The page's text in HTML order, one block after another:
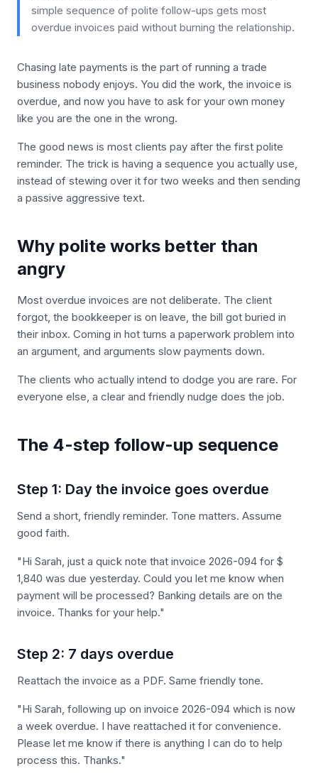
simple sequence of polite follow-ups gets most
overdue invoices paid without burning the relationship.
Chasing late payments is the part of running a trade
business nobody enjoys. You did the work, the invoice is
overdue, and now you have to ask for your own money
like you are the one in the wrong.
The good news is most clients pay after the first polite
reminder. The trick is having a sequence you actually use,
instead of stewing over it for two weeks and then sending
a passive aggressive text.
Why polite works better than
angry
Most overdue invoices are not deliberate. The client
forgot, the bookkeeper is on leave, the bill got buried in
their inbox. Coming in hot turns a paperwork problem into
an argument, and arguments slow payments down.
The clients who actually intend to dodge you are rare. For
everyone else, a clear and friendly nudge does the job.
The 4-step follow-up sequence
Step 1: Day the invoice goes overdue
Send a short, friendly reminder. Tone matters. Assume
good faith.
"Hi Sarah, just a quick note that invoice 2026-094 for $
1,840 was due yesterday. Could you let me know when
payment will be processed? Banking details are on the
invoice. Thanks for your help."
Step 2: 7 days overdue
Reattach the invoice as a PDF. Same friendly tone.
"Hi Sarah, following up on invoice 2026-094 which is now
a week overdue. I have reattached it for convenience.
Please let me know if there is anything I can do to help
process this. Thanks."